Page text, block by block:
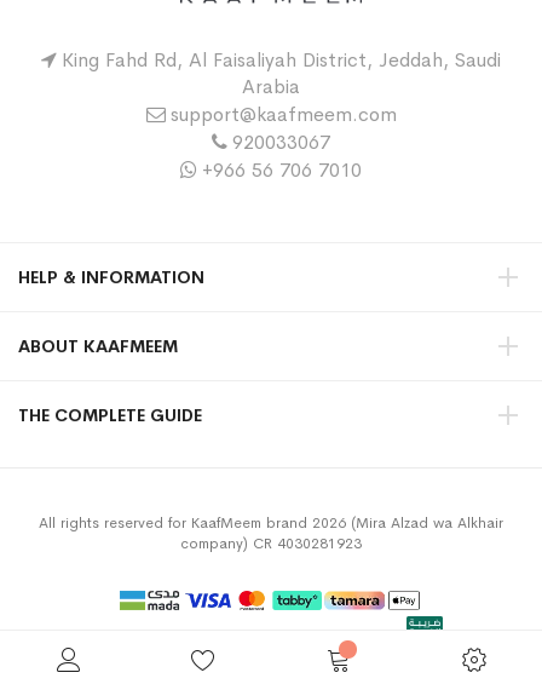
King Fahd Rd, Al Faisaliyah District, Jeddah, Saudi
Arabia
support@kaafmeem.com
920033067
+966 56 706 7010
HELP & INFORMATION
ABOUT KAAFMEEM
THE COMPLETE GUIDE
All rights reserved for KaafMeem brand 2026 (Mira Alzad wa Alkhair
company) CR 4030281923
Terms & Conditions